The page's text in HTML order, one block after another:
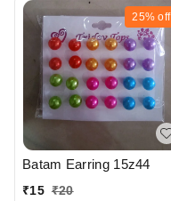
25% off
Batam Earring 15z44
₹15 ₹20